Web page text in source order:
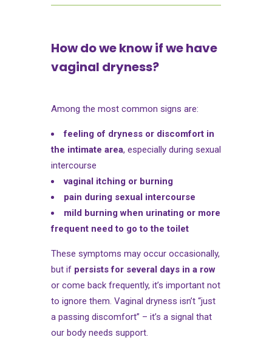
How do we know if we have
vaginal dryness?
Among the most common signs are:
feeling of dryness or discomfort in
the intimate area, especially during sexual
intercourse
vaginal itching or burning
pain during sexual intercourse
mild burning when urinating or more
frequent need to go to the toilet
These symptoms may occur occasionally,
but if persists for several days in a row
or come back frequently, it’s important not
to ignore them. Vaginal dryness isn’t “just
a passing discomfort” – it’s a signal that
our body needs support.